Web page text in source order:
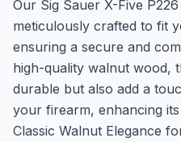
Our Sig Sauer X-Five
meticulously crafted to fit
ensuring a secure and
high-quality walnut wood,
durable but also add a
your firearm, enhancing
Classic Walnut Elegance